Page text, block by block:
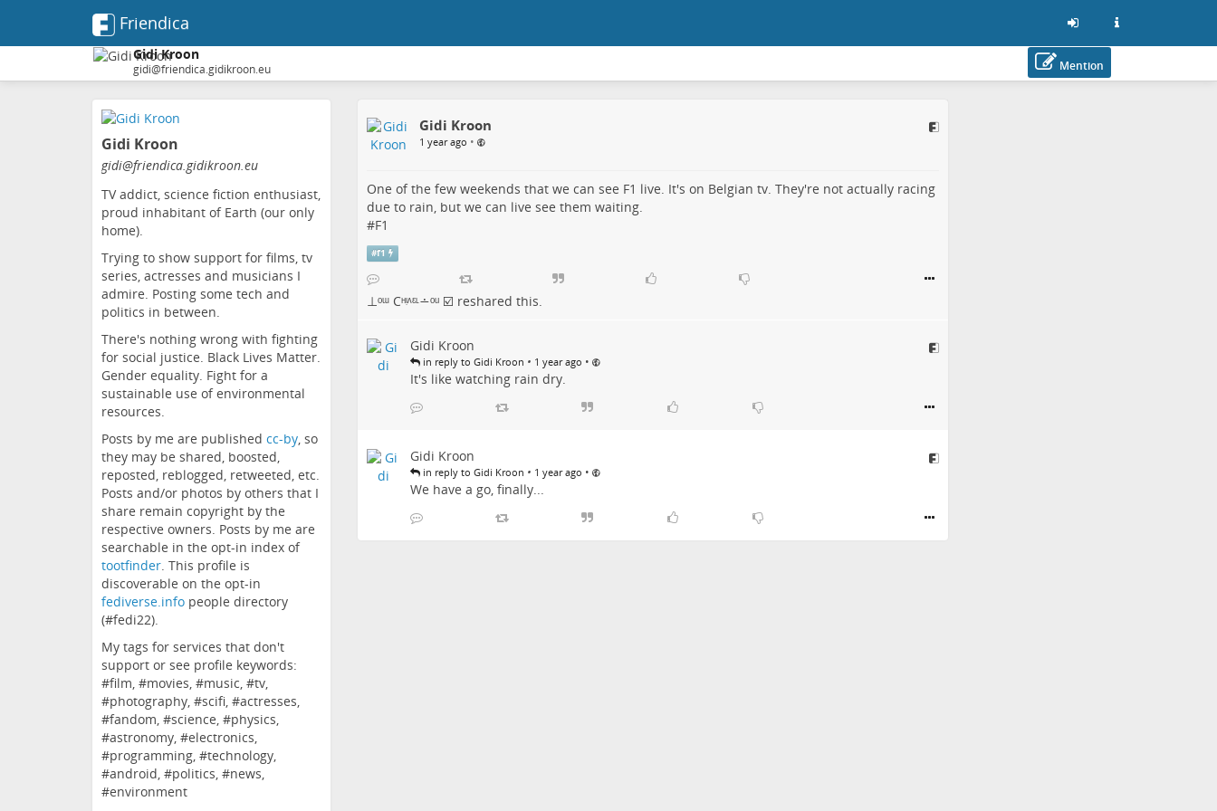
Friendica
Gidi Kroon
gidi@friendica.gidikroon.eu Mention
Gidi Kroon
gidi@friendica.gidikroon.eu
TV addict, science fiction enthusiast,
proud inhabitant of Earth (our only
home).
Trying to show support for films, tv
series, actresses and musicians I
admire. Posting some tech and
politics in between.
There's nothing wrong with fighting
for social justice. Black Lives Matter.
Gender equality. Fight for a
sustainable use of environmental
resources.
Posts by me are published cc-by, so
they may be shared, boosted,
reposted, reblogged, retweeted, etc.
Posts and/or photos by others that I
share remain copyright by the
respective owners. Posts by me are
searchable in the opt-in index of
tootfinder. This profile is
discoverable on the opt-in
fediverse.info people directory
(#fedi22).
My tags for services that don't
support or see profile keywords:
#film, #movies, #music, #tv,
#photography, #scifi, #actresses,
#fandom, #science, #physics,
#astronomy, #electronics,
#programming, #technology,
#android, #politics, #news,
#environment
Gidi Kroon
1 year ago •
One of the few weekends that we can see F1 live. It's on Belgian tv. They're not actually racing
due to rain, but we can live see them waiting.
#F1
#f1
⊥ᵒᵚ Cᵸᵎᶺᵋᶫ∸ᵒᵘ ☑️ reshared this.
Gidi Kroon
in reply to Gidi Kroon • 1 year ago •
It's like watching rain dry.
Gidi Kroon
in reply to Gidi Kroon • 1 year ago •
We have a go, finally...